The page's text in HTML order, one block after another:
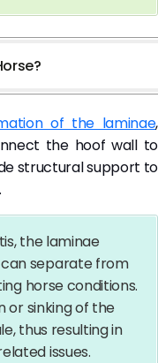
of the laminae,
the hoof wall to
structural support to
the laminae
separate from
horse conditions.
or sinking of the
thus resulting in
issues.